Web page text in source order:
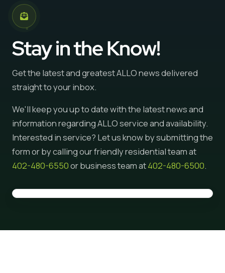
Stay in the Know!
Get the latest and greatest ALLO news delivered
straight to your inbox.
We'll keep you up to date with the latest news and
information regarding ALLO service and availability.
Interested in service? Let us know by submitting the
form or by calling our friendly residential team at
402-480-6550or business team at402-480-6500.